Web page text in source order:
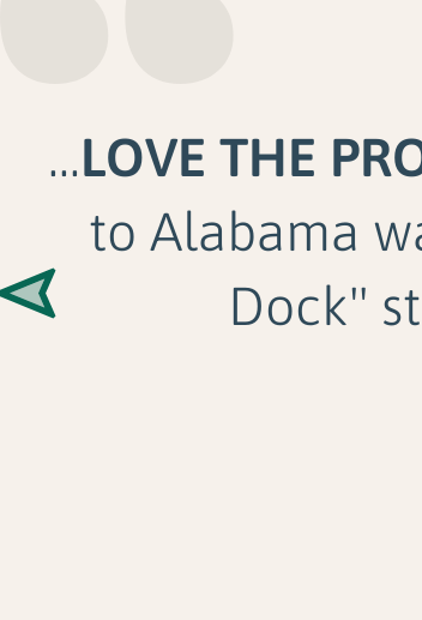
...LOVE THE
to Alabama
Dock"